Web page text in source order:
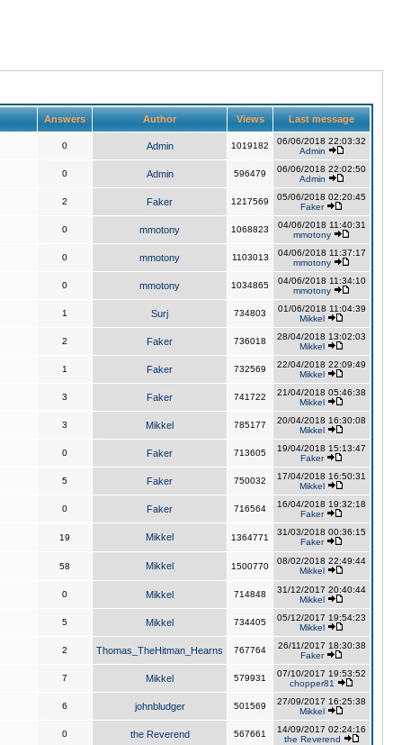
Answers Author Views Last message
0 Admin 1019182
06/06/2018 22:03:32
Admin
0 Admin 596479
06/06/2018 22:02:50
Admin
2 Faker 1217569
05/06/2018 02:20:45
Faker
0 mmotony 1068823
04/06/2018 11:40:31
mmotony
0 mmotony 1103013
04/06/2018 11:37:17
mmotony
0 mmotony 1034865
04/06/2018 11:34:10
mmotony
1 Surj 734803
01/06/2018 11:04:39
Mikkel
2 Faker 736018
28/04/2018 13:02:03
Mikkel
1 Faker 732569
22/04/2018 22:09:49
Mikkel
3 Faker 741722
21/04/2018 05:46:38
Mikkel
3 Mikkel 785177
20/04/2018 16:30:08
Mikkel
0 Faker 713605
19/04/2018 15:13:47
Faker
5 Faker 750032
17/04/2018 16:50:31
Mikkel
0 Faker 716564
16/04/2018 19:32:18
Faker
19 Mikkel 1364771
31/03/2018 00:36:15
Faker
58 Mikkel 1500770
08/02/2018 22:49:44
Mikkel
0 Mikkel 714848
31/12/2017 20:40:44
Mikkel
5 Mikkel 734405
05/12/2017 19:54:23
Mikkel
2 Thomas_TheHitman_Hearns 767764
26/11/2017 18:30:38
Faker
7 Mikkel 579931
07/10/2017 19:53:52
chopper81
6 johnbludger 501569
27/09/2017 16:25:38
Mikkel
0 the Reverend 567661
14/09/2017 02:24:16
the Reverend